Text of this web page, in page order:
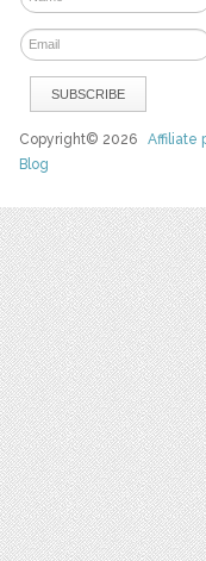
Copyright© 2026Affiliate
Blog